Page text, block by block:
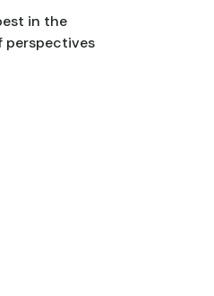
in the
perspectives